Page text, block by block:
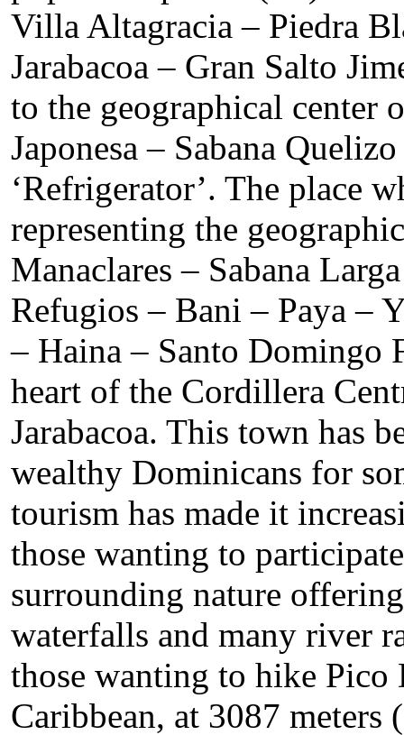
Villa Altagracia – Piedra
Jarabacoa – Gran Salto
to the geographical center
Japonesa – Sabana
‘Refrigerator’. The place
representing the
Manaclares – Sabana
Refugios – Bani – Paya –
– Haina – Santo Domingo
heart of the Cordillera
Jarabacoa. This town has
wealthy Dominicans for
tourism has made it
those wanting to
surrounding nature
waterfalls and many river
those wanting to hike Pico
Caribbean, at 3087